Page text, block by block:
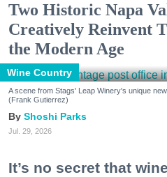
Two Historic Napa
Creatively Reinvent
the Modern Age
Wine Country
A scene from Stags' Leap Winery's unique
(Frank Gutierrez)
Shoshi Parks
Jul. 29, 2026
It’s no secret that